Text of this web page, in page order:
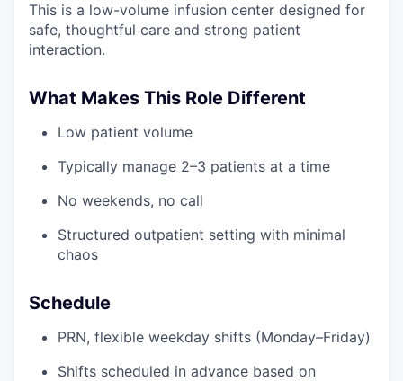
This is a low-volume infusion center designed for
safe, thoughtful care and strong patient
interaction.
What Makes This Role Different
Low patient volume
Typically manage 2–3 patients at a time
No weekends, no call
Structured outpatient setting with minimal
chaos
Schedule
PRN, flexible weekday shifts (Monday–Friday)
Shifts scheduled in advance based on